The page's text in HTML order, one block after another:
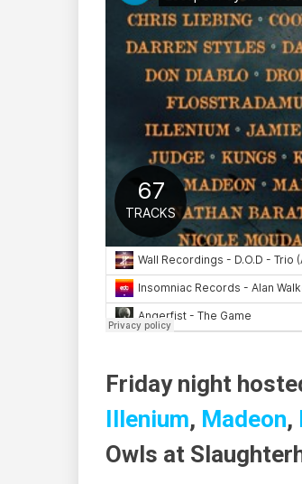
Friday night
Illenium, Madeon,
Owls at